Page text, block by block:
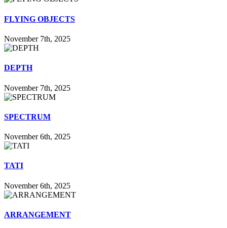
FLYING OBJECTS
November 7th, 2025
DEPTH
November 7th, 2025
SPECTRUM
November 6th, 2025
TATI
November 6th, 2025
ARRANGEMENT